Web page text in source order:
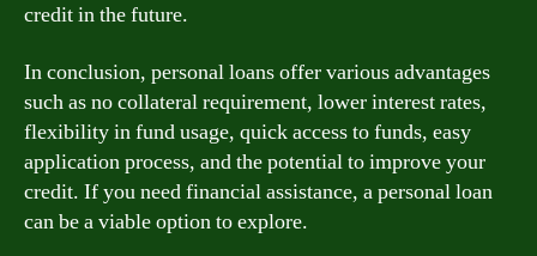
credit in the future.
In conclusion, personal loans offer various advantages
such as no collateral requirement, lower interest rates,
flexibility in fund usage, quick access to funds, easy
application process, and the potential to improve your
credit. If you need financial assistance, a personal loan
can be a viable option to explore.